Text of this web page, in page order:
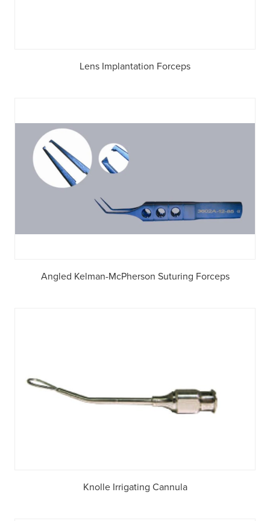
Lens Implantation Forceps
Angled Kelman-McPherson Suturing Forceps
Knolle Irrigating Cannula